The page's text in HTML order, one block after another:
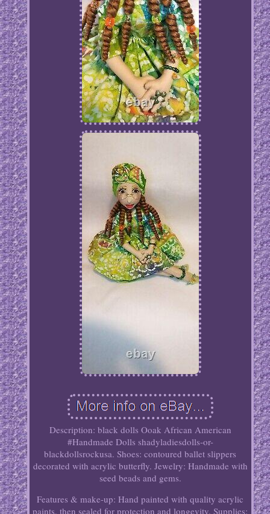
Description: black dolls Ooak African American
#Handmade Dolls shadyladiesdolls-or-
blackdollsrockusa. Shoes: contoured ballet slippers
decorated with acrylic butterfly. Jewelry: Handmade with
seed beads and gems.
Features & make-up: Hand painted with quality acrylic
paints, then sealed for protection and longevity. Supplies: